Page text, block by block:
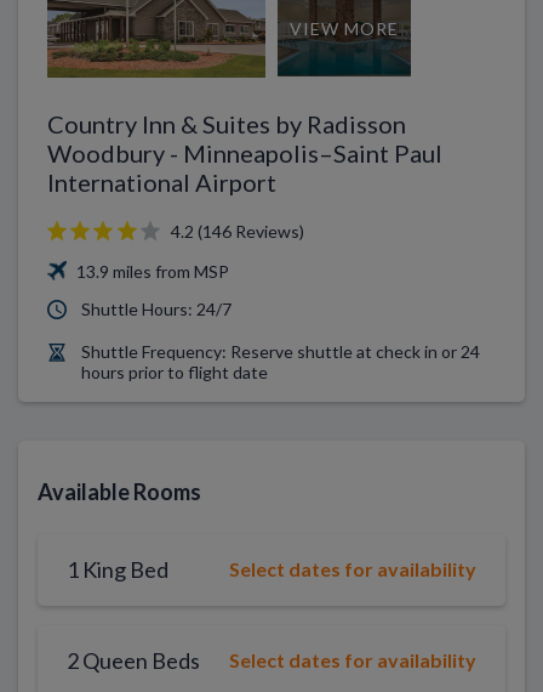
VIEW MORE
Country Inn & Suites by Radisson
Woodbury - Minneapolis–Saint Paul
International Airport
4.2 (146 Reviews)
13.9 miles from MSP
Shuttle Hours: 24/7
Shuttle Frequency: Reserve shuttle at check in or 24
hours prior to flight date
Available Rooms
1 King Bed Select dates for availability
2 Queen Beds Select dates for availability